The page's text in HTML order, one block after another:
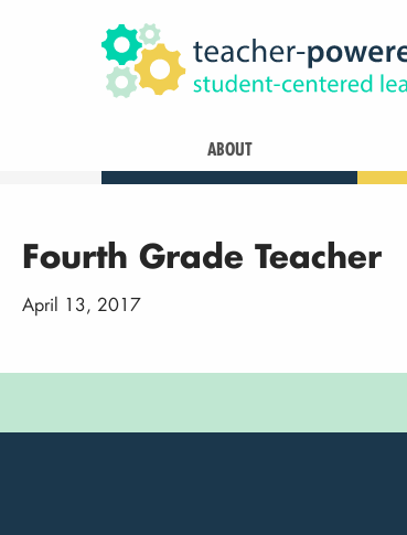
ABOUT
Fourth Grade Teacher
April 13, 2017